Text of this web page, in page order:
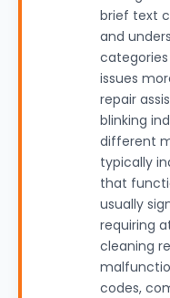
brief text
and
issues
repair
blinking
different
typically
that
usually
requiring
cleaning
codes,